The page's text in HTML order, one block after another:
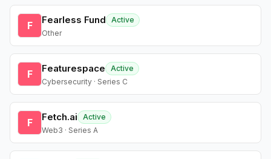
F Fearless Fund
Active
Other
F Featurespace
Active
Cybersecurity · Series C
F Fetch.ai
Active
Web3 · Series A